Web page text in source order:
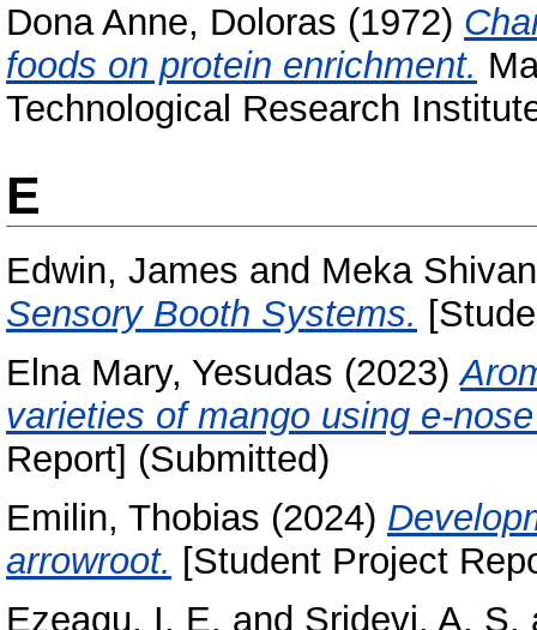
Dona Anne, Doloras (1972)
foods on protein enrichment.
Technological Research
E
Edwin, James and Meka
Sensory Booth Systems.
Elna Mary, Yesudas (2023)
varieties of mango using e-
Report] (Submitted)
Emilin, Thobias (2024)
arrowroot. [Student Project
Ezeagu, I. E. and Sridevi, A. S.